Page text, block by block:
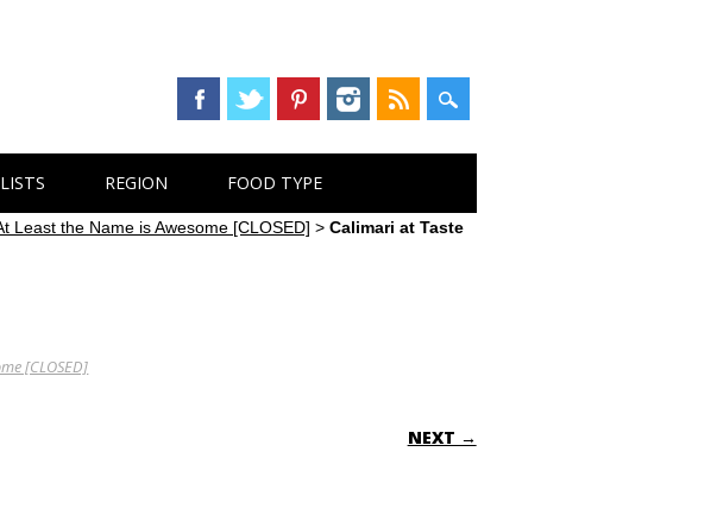
REGION FOOD TYPE
Least the Name is Awesome [CLOSED] >Calimari at Taste
[CLOSED]
NEXT →